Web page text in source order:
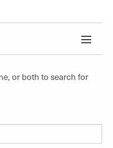
or both to search for